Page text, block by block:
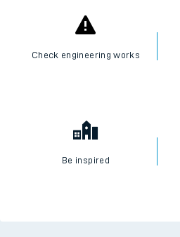
Check engineering works
Be inspired